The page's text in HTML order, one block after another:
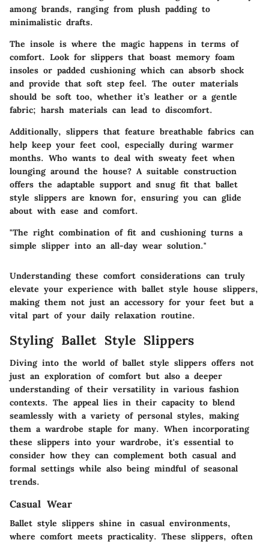
among brands, ranging from plush padding to
minimalistic drafts.
The insole is where the magic happens in terms of
comfort. Look for slippers that boast memory foam
insoles or padded cushioning which can absorb shock
and provide that soft step feel. The outer materials
should be soft too, whether it’s leather or a gentle
fabric; harsh materials can lead to discomfort.
Additionally, slippers that feature breathable fabrics can
help keep your feet cool, especially during warmer
months. Who wants to deal with sweaty feet when
lounging around the house? A suitable construction
offers the adaptable support and snug fit that ballet
style slippers are known for, ensuring you can glide
about with ease and comfort.
"The right combination of fit and cushioning turns a
simple slipper into an all-day wear solution."
Understanding these comfort considerations can truly
elevate your experience with ballet style house slippers,
making them not just an accessory for your feet but a
vital part of your daily relaxation routine.
Styling Ballet Style Slippers
Diving into the world of ballet style slippers offers not
just an exploration of comfort but also a deeper
understanding of their versatility in various fashion
contexts. The appeal lies in their capacity to blend
seamlessly with a variety of personal styles, making
them a wardrobe staple for many. When incorporating
these slippers into your wardrobe, it's essential to
consider how they can complement both casual and
formal settings while also being mindful of seasonal
trends.
Casual Wear
Ballet style slippers shine in casual environments,
where comfort meets practicality. These slippers, often